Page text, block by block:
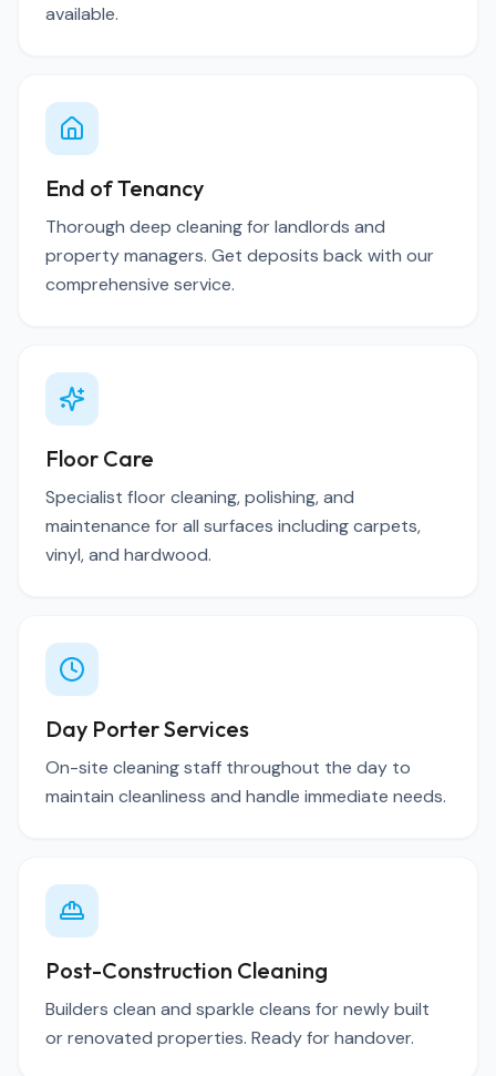
available.
End of Tenancy
Thorough deep cleaning for landlords and
property managers. Get deposits back with our
comprehensive service.
Floor Care
Specialist floor cleaning, polishing, and
maintenance for all surfaces including carpets,
vinyl, and hardwood.
Day Porter Services
On-site cleaning staff throughout the day to
maintain cleanliness and handle immediate needs.
Post-Construction Cleaning
Builders clean and sparkle cleans for newly built
or renovated properties. Ready for handover.